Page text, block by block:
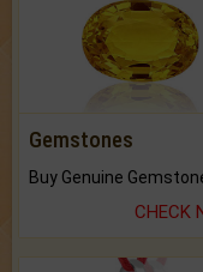
Gemstones
CHECK